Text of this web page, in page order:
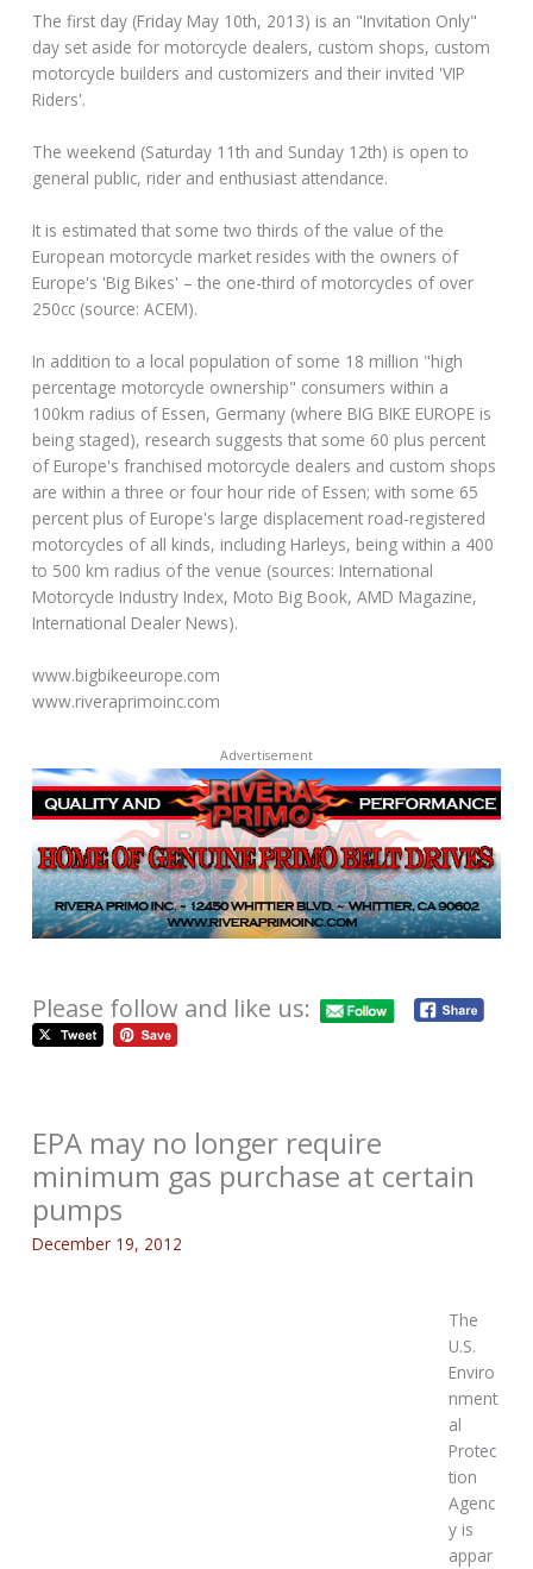
The first day (Friday May 10th, 2013) is an "Invitation Only"
day set aside for motorcycle dealers, custom shops, custom
motorcycle builders and customizers and their invited 'VIP
Riders'.
The weekend (Saturday 11th and Sunday 12th) is open to
general public, rider and enthusiast attendance.
It is estimated that some two thirds of the value of the
European motorcycle market resides with the owners of
Europe's 'Big Bikes' – the one-third of motorcycles of over
250cc (source: ACEM).
In addition to a local population of some 18 million "high
percentage motorcycle ownership" consumers within a
100km radius of Essen, Germany (where BIG BIKE EUROPE is
being staged), research suggests that some 60 plus percent
of Europe's franchised motorcycle dealers and custom shops
are within a three or four hour ride of Essen; with some 65
percent plus of Europe's large displacement road-registered
motorcycles of all kinds, including Harleys, being within a 400
to 500 km radius of the venue (sources: International
Motorcycle Industry Index, Moto Big Book, AMD Magazine,
International Dealer News).
www.bigbikeeurope.com
www.riveraprimoinc.com
Advertisement
Please follow and like us:
EPA may no longer require
minimum gas purchase at certain
pumps
December 19, 2012
The
U.S.
Enviro
nment
al
Protec
tion
Agenc
y is
appar